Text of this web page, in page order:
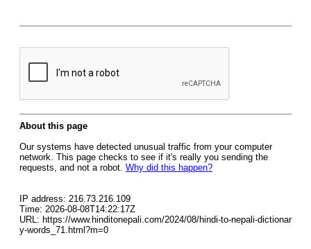
About this page
Our systems have detected unusual traffic from your computer
network. This page checks to see if it's really you sending the
requests, and not a robot. Why did this happen?
IP address: 216.73.216.109
Time: 2026-08-08T14:22:17Z
URL: https://www.hinditonepali.com/2024/08/hindi-to-nepali-dictionar
y-words_71.html?m=0